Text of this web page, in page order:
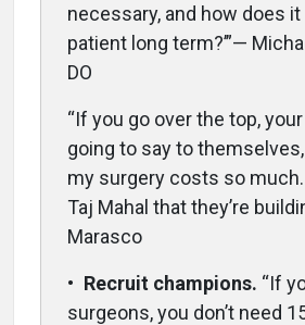
necessary, and how does
patient long term?’”—
DO
“If you go over the top,
going to say to
my surgery costs so
Taj Mahal that they’re
Marasco
• Recruit champions. “If
surgeons, you don’t need